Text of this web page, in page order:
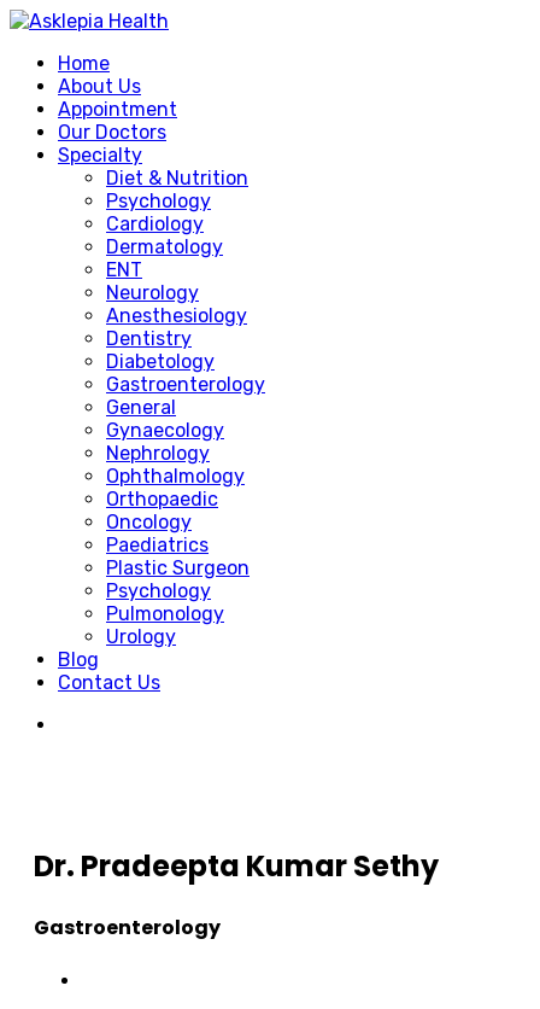
Home
About Us
Appointment
Our Doctors
Specialty
Diet & Nutrition
Psychology
Cardiology
Dermatology
ENT
Neurology
Anesthesiology
Dentistry
Diabetology
Gastroenterology
General
Gynaecology
Nephrology
Ophthalmology
Orthopaedic
Oncology
Paediatrics
Plastic Surgeon
Psychology
Pulmonology
Urology
Blog
Contact Us
Dr. Pradeepta Kumar Sethy
Gastroenterology